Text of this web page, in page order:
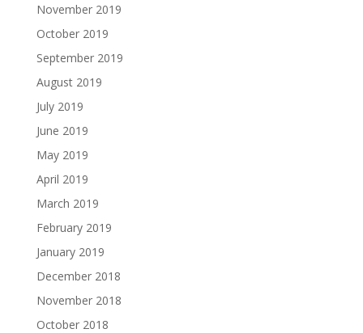
November 2019
October 2019
September 2019
August 2019
July 2019
June 2019
May 2019
April 2019
March 2019
February 2019
January 2019
December 2018
November 2018
October 2018